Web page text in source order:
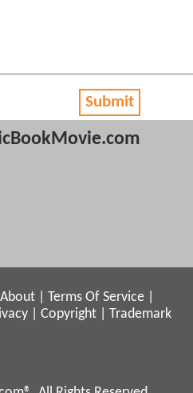
Submit
About Terms Of Service
Copyright
Trademark